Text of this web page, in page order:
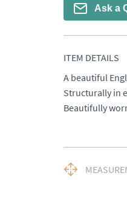
Ask a
ITEM DETAILS
A beautiful
Structurally in
Beautifully